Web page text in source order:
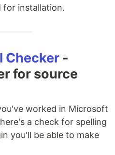
for installation.
Checker -
for source
worked in Microsoft
a check for spelling
you'll be able to make